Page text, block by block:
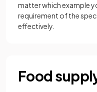
matter which example
requirement of the
effectively.
Food